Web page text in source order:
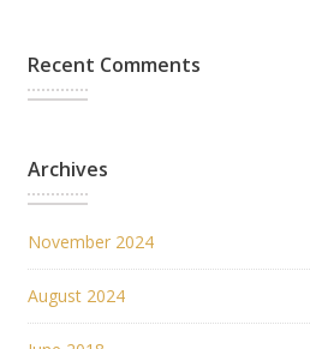
Recent Comments
Archives
November 2024
August 2024